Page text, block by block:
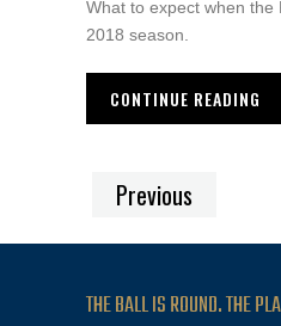
What to expect when the
2018 season.
CONTINUE READING
Previous
THE BALL IS ROUND. THE